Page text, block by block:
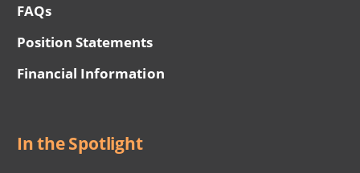
FAQs
Position Statements
Financial Information
In the Spotlight